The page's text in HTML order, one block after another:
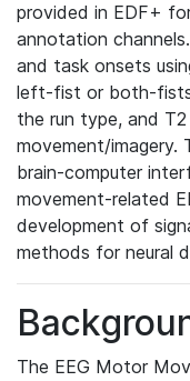
provided in EDF+
annotation
and task onsets
left-fist or both-fists
the run type, and
movement/imagery.
brain-computer
movement-related
development of
methods for neural
The EEG Motor